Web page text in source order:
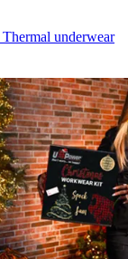
Thermal underwear